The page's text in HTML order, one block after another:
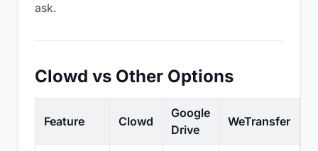
ask.
Clowd vs Other Options
Feature Clowd
Google
Drive
WeTransfer